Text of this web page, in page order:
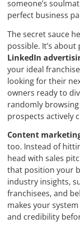
someone’s
perfect business
The secret sauce
possible. It’s
LinkedIn
your ideal
looking for their
owners ready to
randomly
prospects actively
Content
too. Instead of
head with sales
that position your
industry insights,
franchisees, and
makes your
and credibility